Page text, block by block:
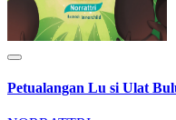
Petualangan Lu si Ulat